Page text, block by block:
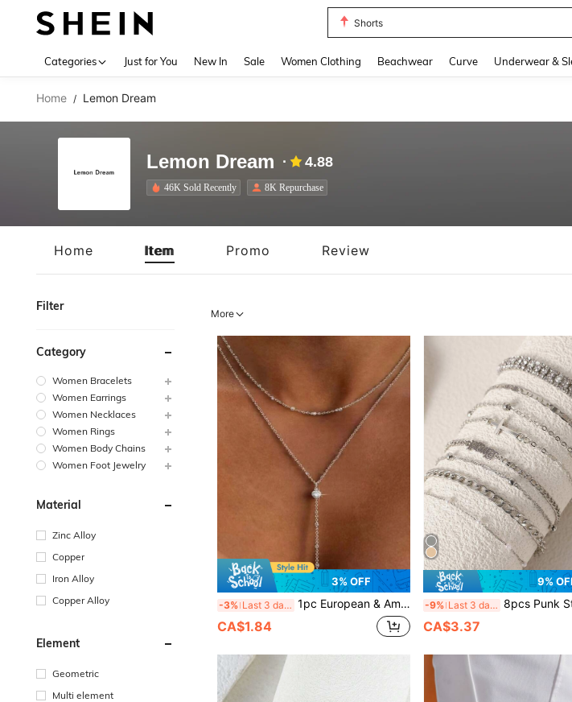
Tops
Categories Just for You New In Sale Women Clothing Beachwear Curve Underwear &
Home / Lemon Dream
Lemon Dream 4.88
46K Sold Recently 8K Repurchase
Home Item Promo Review
Filter
Category
Women Bracelets
Women Earrings
Women Necklaces
Women Rings
Women Body Chains
Women Foot Jewelry
Material
Zinc Alloy
Copper
Iron Alloy
Copper Alloy
Element
Geometric
Multi element
More
3% OFF
-3% Last 3 days 1pc European & American Style Y-Shaped Zirconia Double Layer Women's Necklace, Designer Long Tassel Sweater Chain, Niche Lip Chain, Collarbone Chain
CA$1.84
9%
-9% Last 3 days 8pcs Punk Style Golden Color Metal Cuff Bracelet Set With Cubic
CA$3.37